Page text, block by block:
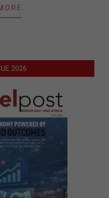
2026